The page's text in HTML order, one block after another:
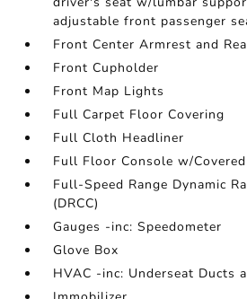
adjustable front passenger
Front Center Armrest and
Front Cupholder
Front Map Lights
Full Carpet Floor Covering
Full Cloth Headliner
Full Floor Console w/
Full-Speed Range Dynamic
(DRCC)
Gauges -inc: Speedometer
Glove Box
HVAC -inc: Underseat Ducts